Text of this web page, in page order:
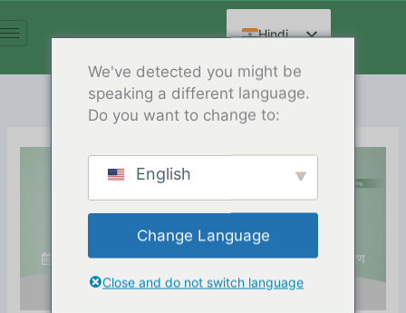
पर
Hindi
English
Spanish
Arabic
French
German
Russian
Chinese
What Is the Best Shredder for
Processing Metal?
Release Date:03/03/2025 निर्देशिका:ब्लॉग,धातु पुनर्चक्रण
We've detected you might be
speaking a different language.
Do you want to change to:
English
Change Language
Close and do not switch language